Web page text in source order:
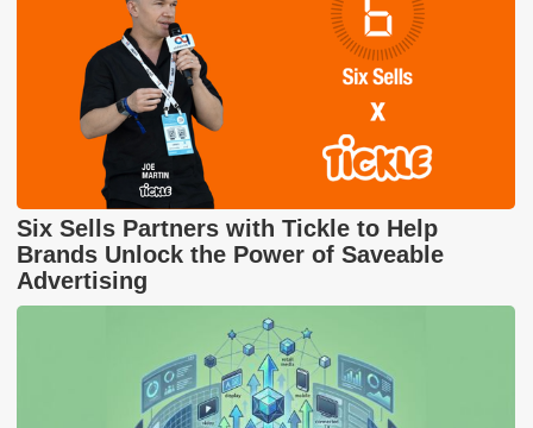
Six Sells Partners with Tickle to Help
Brands Unlock the Power of Saveable
Advertising